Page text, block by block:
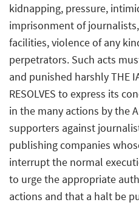
kidnapping, pressure,
imprisonment of
facilities, violence of any
perpetrators. Such acts
and punished harshly THE
RESOLVES to express its
in the many actions by the
supporters against
publishing companies
interrupt the normal
to urge the appropriate
actions and that a halt be